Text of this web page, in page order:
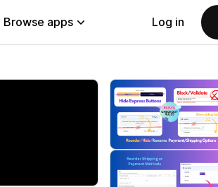
Browse apps Log in